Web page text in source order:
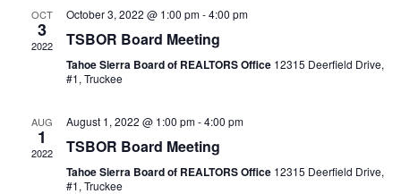
OCT
3
2022
October 3, 2022 @ 1:00 pm-4:00 pm
TSBOR Board Meeting
Tahoe Sierra Board of REALTORS Office 12315 Deerfield Drive,
#1, Truckee
AUG
1
2022
August 1, 2022 @ 1:00 pm-4:00 pm
TSBOR Board Meeting
Tahoe Sierra Board of REALTORS Office 12315 Deerfield Drive,
#1, Truckee